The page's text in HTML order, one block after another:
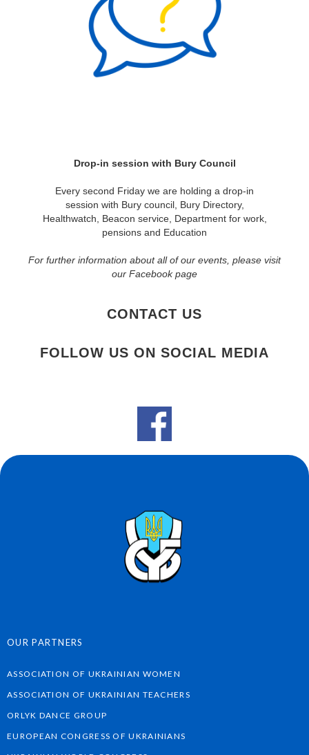
Drop-in session with Bury Council
Every second Friday we are holding a drop-in
session with Bury council, Bury Directory,
Healthwatch, Beacon service, Department for work,
pensions and Education
For further information about all of our events, please visit
our Facebook page
CONTACT US
FOLLOW US ON SOCIAL MEDIA
OUR PARTNERS
ASSOCIATION OF UKRAINIAN WOMEN
ASSOCIATION OF UKRAINIAN TEACHERS
ORLYK DANCE GROUP
EUROPEAN CONGRESS OF UKRAINIANS